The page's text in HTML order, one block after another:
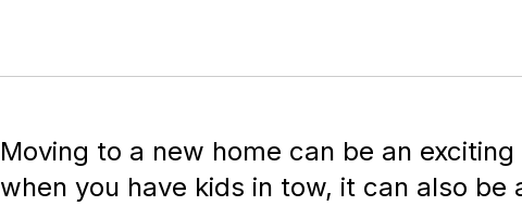
Moving to a new home can be an
when you have kids in tow, it can also be